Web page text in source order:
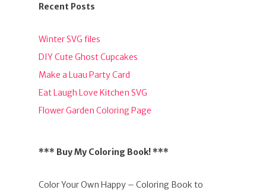
Recent Posts
Winter SVG files
DIY Cute Ghost Cupcakes
Make a Luau Party Card
Eat Laugh Love Kitchen SVG
Flower Garden Coloring Page
*** Buy My Coloring Book! ***
Color Your Own Happy – Coloring Book to